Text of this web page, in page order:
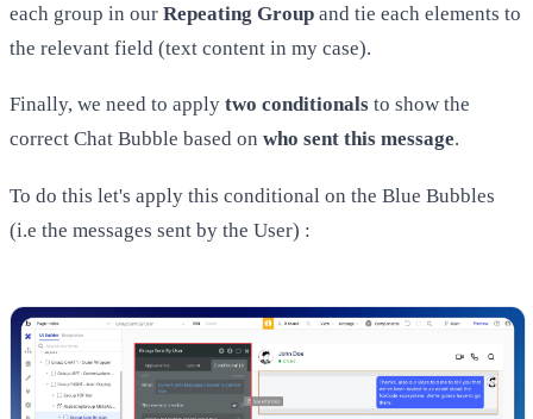
each group in our Repeating Group and tie each elements to
the relevant field (text content in my case).
Finally, we need to apply two conditionals to show the
correct Chat Bubble based on who sent this message.
To do this let's apply this conditional on the Blue Bubbles
(i.e the messages sent by the User) :